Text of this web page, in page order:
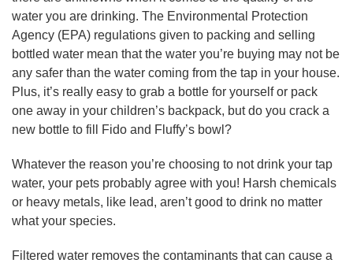
water you are drinking. The Environmental Protection
Agency (EPA) regulations given to packing and selling
bottled water mean that the water you’re buying may not be
any safer than the water coming from the tap in your house.
Plus, it’s really easy to grab a bottle for yourself or pack
one away in your children’s backpack, but do you crack a
new bottle to fill Fido and Fluffy’s bowl?
Whatever the reason you’re choosing to not drink your tap
water, your pets probably agree with you! Harsh chemicals
or heavy metals, like lead, aren’t good to drink no matter
what your species.
Filtered water removes the contaminants that can cause a